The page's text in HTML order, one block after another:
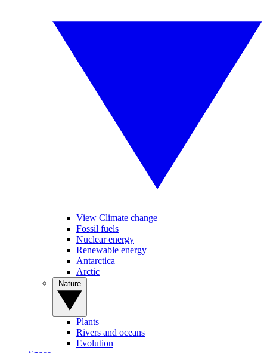
View Climate change
Fossil fuels
Nuclear energy
Renewable energy
Antarctica
Arctic
Plants
Rivers and oceans
Evolution